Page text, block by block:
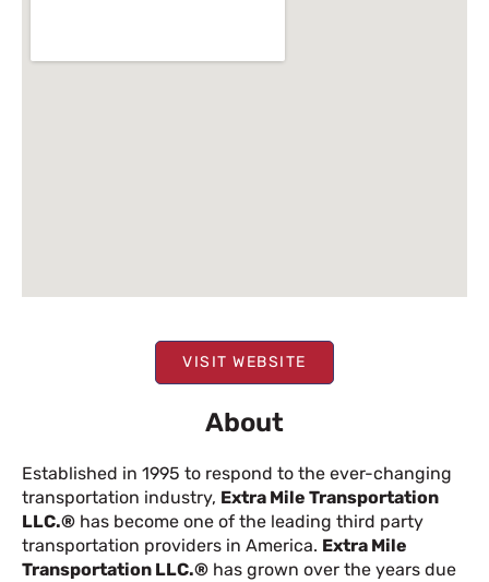
VISIT WEBSITE
About
Established in 1995 to respond to the ever-changing
transportation industry, Extra Mile Transportation
LLC.® has become one of the leading third party
transportation providers in America. Extra Mile
Transportation LLC.® has grown over the years due